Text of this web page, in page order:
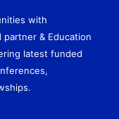
with
& Education
latest funded